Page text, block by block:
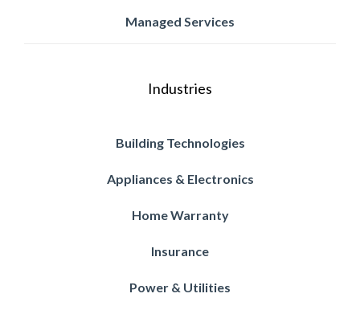
Managed Services
Industries
Building Technologies
Appliances & Electronics
Home Warranty
Insurance
Power & Utilities